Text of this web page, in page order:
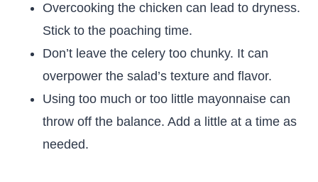
Overcooking the chicken can lead to dryness.
Stick to the poaching time.
Don’t leave the celery too chunky. It can
overpower the salad’s texture and flavor.
Using too much or too little mayonnaise can
throw off the balance. Add a little at a time as
needed.